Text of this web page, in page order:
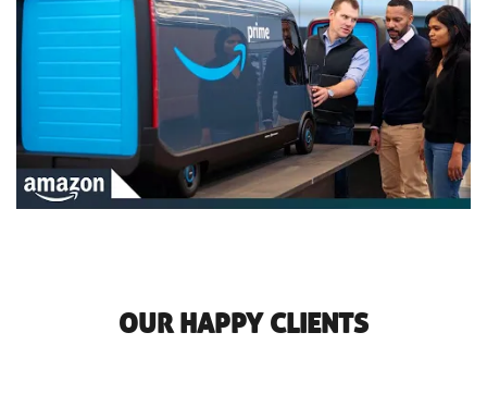
OUR HAPPY CLIENTS